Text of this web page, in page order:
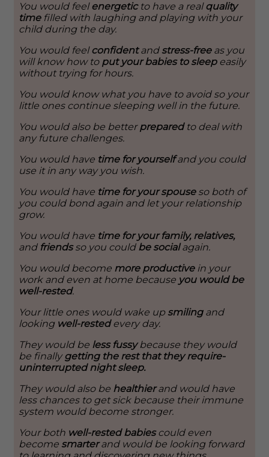
You would feelenergeticto have a realquality
timefilled with laughing and playing with your
child during the day.
You would feelconfidentand stress-freeas you
will know how to put your babies to sleepeasily
without trying for hours.
You would know what you have to avoid so your
little ones continue sleeping well in the future.
You would also be betterpreparedto deal with
any future challenges.
You would have time for yourselfand you could
use it in any way you wish.
You would have time for your spouseso both of
you could bond again and let your relationship
grow.
You would have time for your family, relatives,
and friendsso you could be socialagain.
You would become more productivein your
work and even at home because you would be
well-rested.
Your little ones would wake up smilingand
looking well-restedevery day.
They would be less fussybecause they would
be finallygetting the rest that they require-
uninterrupted night sleep.
They would also be healthierand would have
less chances to get sick because their immune
system would become stronger.
Your both well-rested babiescould even
become smarterand would be looking forward